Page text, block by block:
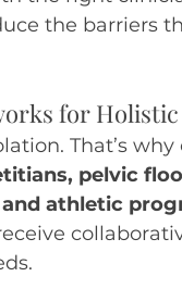
the barriers
for
That’s
pelvic
athletic